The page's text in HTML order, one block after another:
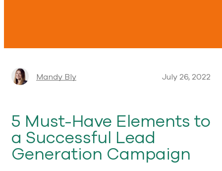
Mandy Bly July 26, 2022
5 Must-Have Elements to
a Successful Lead
Generation Campaign